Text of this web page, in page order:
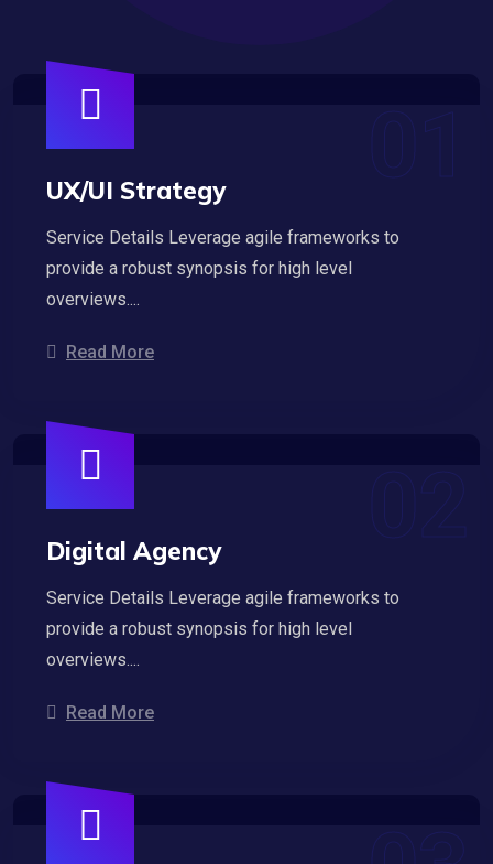
UX/UI Strategy
Service Details Leverage agile frameworks to
provide a robust synopsis for high level
overviews....
Read More
Digital Agency
Service Details Leverage agile frameworks to
provide a robust synopsis for high level
overviews....
Read More